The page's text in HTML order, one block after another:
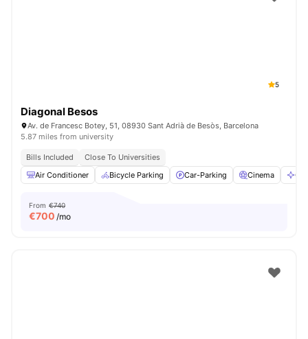
5
Diagonal Besos
Av. de Francesc Botey, 51, 08930 Sant Adrià de Besòs, Barcelona
5.87 miles from university
Bills Included
Close To Universities
Air Conditioner
Bicycle Parking Car-Parking Cinema
From €740
€700 /mo